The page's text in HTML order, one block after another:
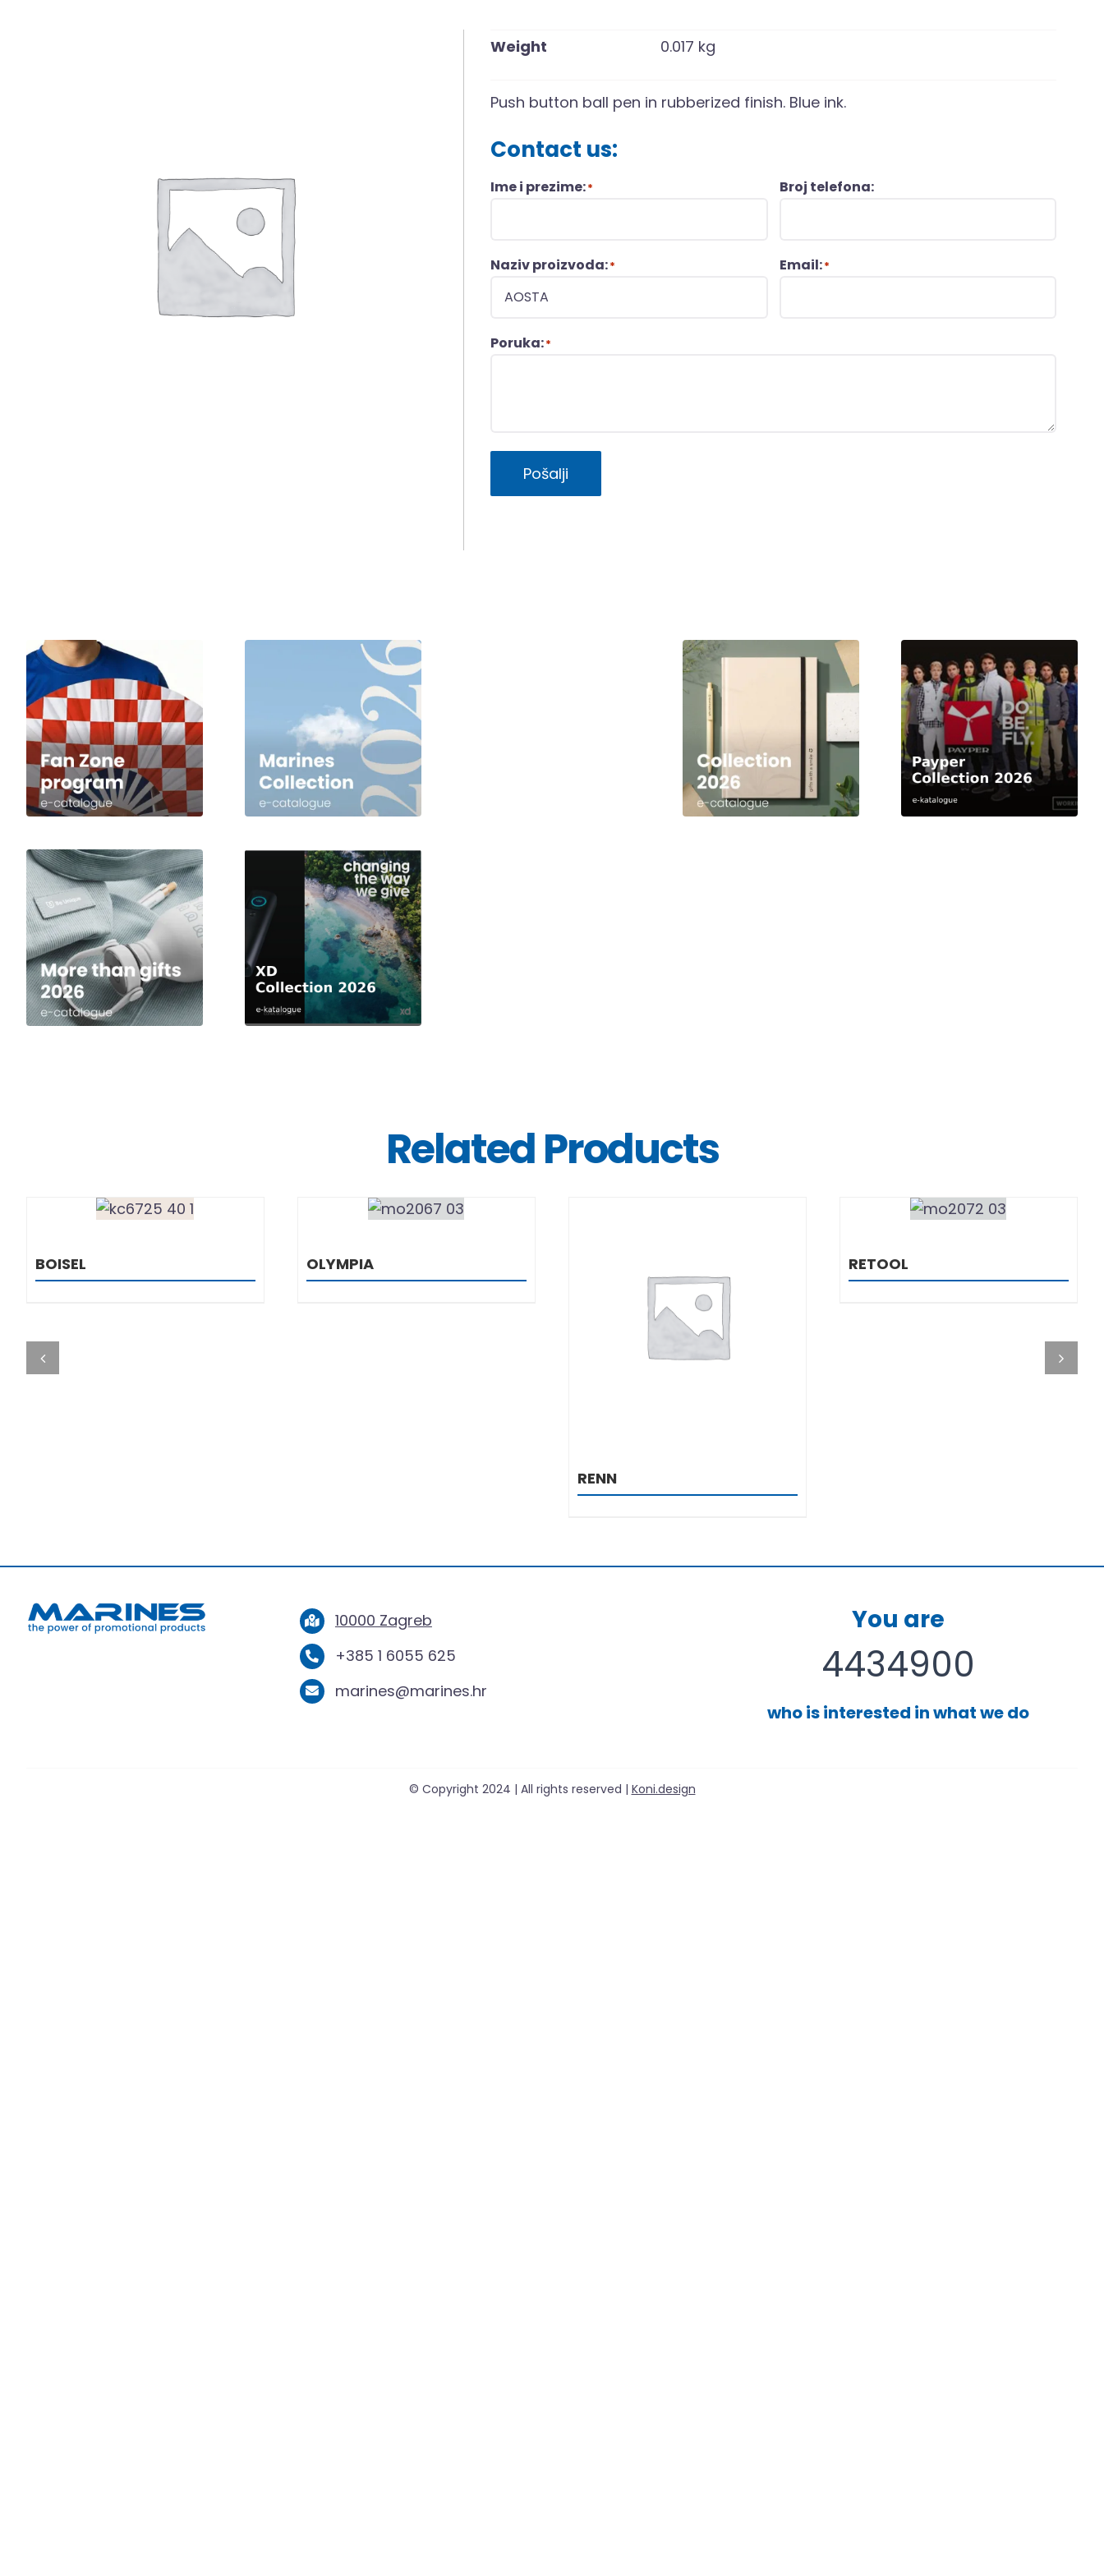
Weight 0.017 kg
Push button ball pen in rubberized finish. Blue ink.
Contact us:
Ime i prezime:* Broj telefona:
Naziv proizvoda:* Email:*
Poruka:*
Pošalji
Related Products
DETAILS
BOISEL
DETAILS
OLYMPIA
DETAILS
RENN
DETAILS
RETOOL
10000 Zagreb
+385 1 6055 625
marines@marines.hr
You are
4434900
who is interested in what we do
© Copyright 2024 | All rights reserved | Koni.design